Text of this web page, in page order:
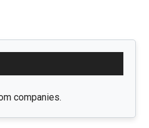
companies.